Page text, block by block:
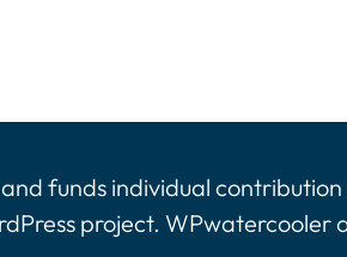
funds individual
project. WPwatercooler